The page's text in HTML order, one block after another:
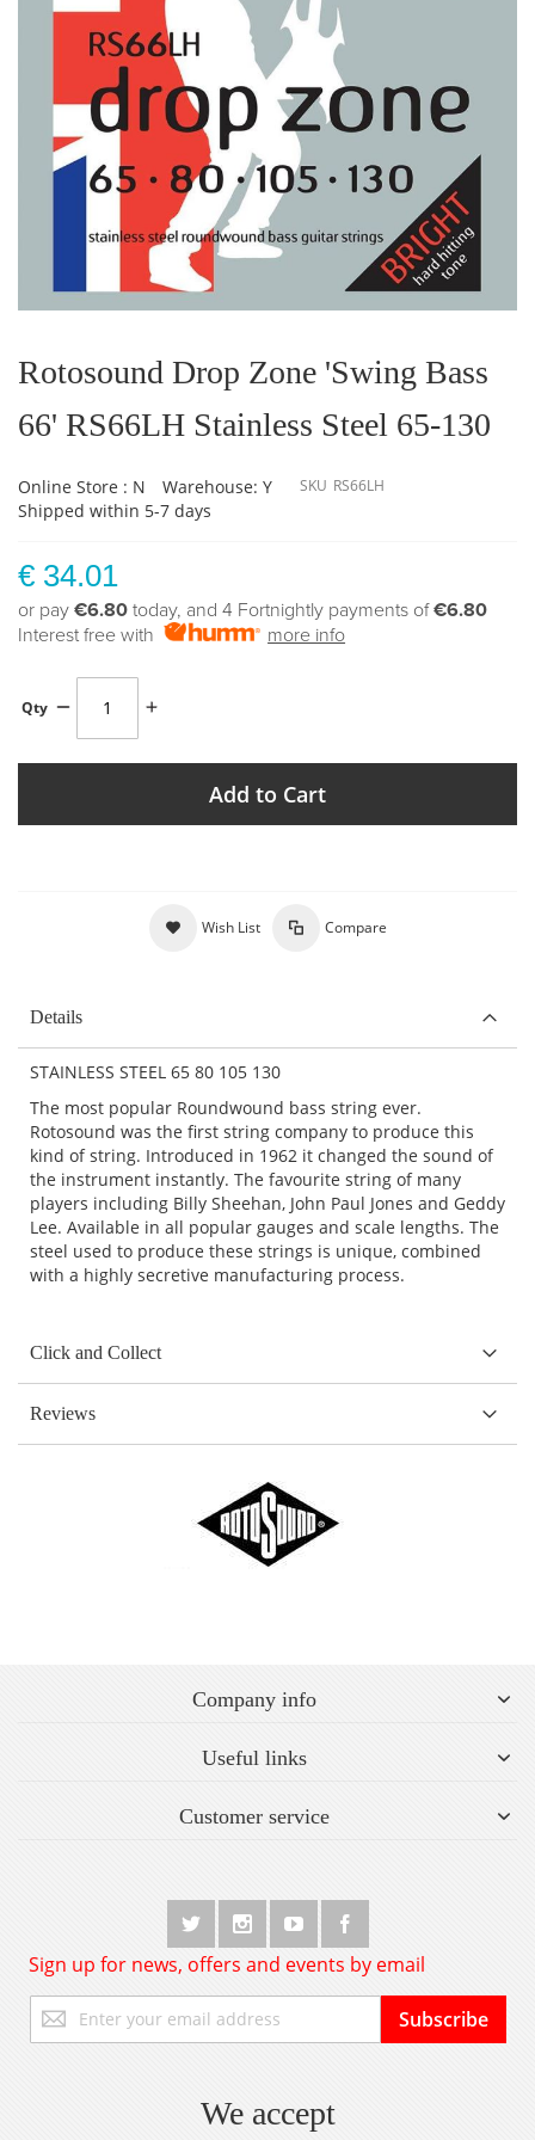
the
beginning
the
images
Rotosound Drop Zone 'Swing Bass
66' RS66LH Stainless Steel 65-130
Online Store : N
Warehouse: Y
Shipped within 5-7 days
SKU RS66LH
€ 34.01
or pay €6.80 today, and 4 Fortnightly payments of€6.80
Interest free with
more info
Qty
Add to Cart
Wish List Compare
Details
STAINLESS STEEL 65 80 105 130
The most popular Roundwound bass string ever.
Rotosound was the first string company to produce this
kind of string. Introduced in 1962 it changed the sound of
the instrument instantly. The favourite string of many
players including Billy Sheehan, John Paul Jones and Geddy
Lee. Available in all popular gauges and scale lengths. The
steel used to produce these strings is unique, combined
with a highly secretive manufacturing process.
Click and Collect
Reviews
Company info
Useful links
Customer service
Sign up for news, offers and events by email
Up
for
Subscribe
We accept